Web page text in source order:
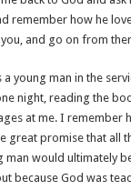
remember how he
and go on from
young man in the
night, reading the
at me. I remember
great promise that all
man would ultimately
because God was